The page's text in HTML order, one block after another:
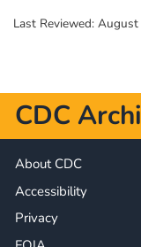
Last Reviewed: August
CDC
About CDC
Accessibility
Privacy